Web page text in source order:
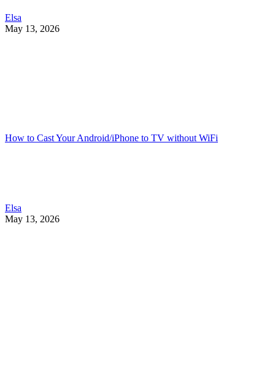
Elsa
May 13, 2026
How to Cast Your Android/iPhone to TV without WiFi
Elsa
May 13, 2026